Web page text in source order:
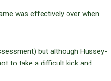
was effectively over when
but although Hussey-
to take a difficult kick and